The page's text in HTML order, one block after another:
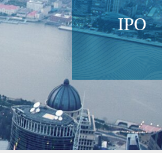
ESG
GUOTAI HAITONG
SECURITIES
IPO